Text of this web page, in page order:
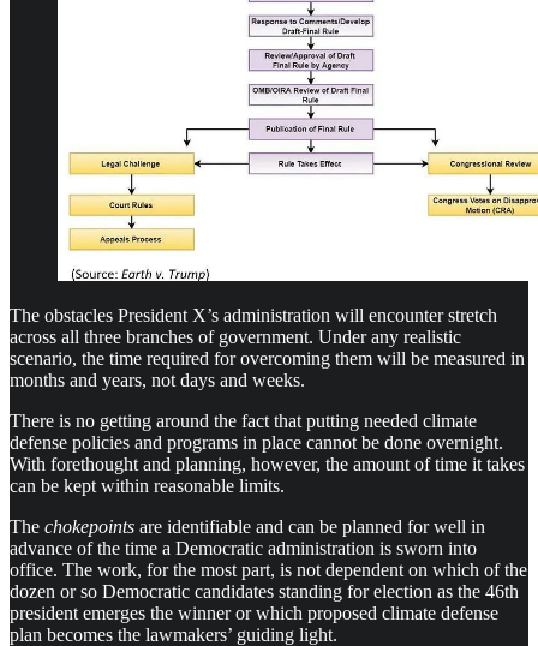
The obstacles President X’s administration will encounter stretch
across all three branches of government. Under any realistic
scenario, the time required for overcoming them will be measured in
months and years, not days and weeks.
There is no getting around the fact that putting needed climate
defense policies and programs in place cannot be done overnight.
With forethought and planning, however, the amount of time it takes
can be kept within reasonable limits.
The chokepoints are identifiable and can be planned for well in
advance of the time a Democratic administration is sworn into
office. The work, for the most part, is not dependent on which of the
dozen or so Democratic candidates standing for election as the 46th
president emerges the winner or which proposed climate defense
plan becomes the lawmakers’ guiding light.